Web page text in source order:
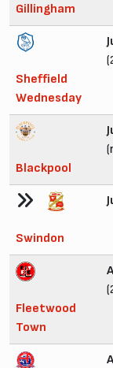
Gillingham
Sheffield
Wednesday
Blackpool
Swindon
Fleetwood
Town